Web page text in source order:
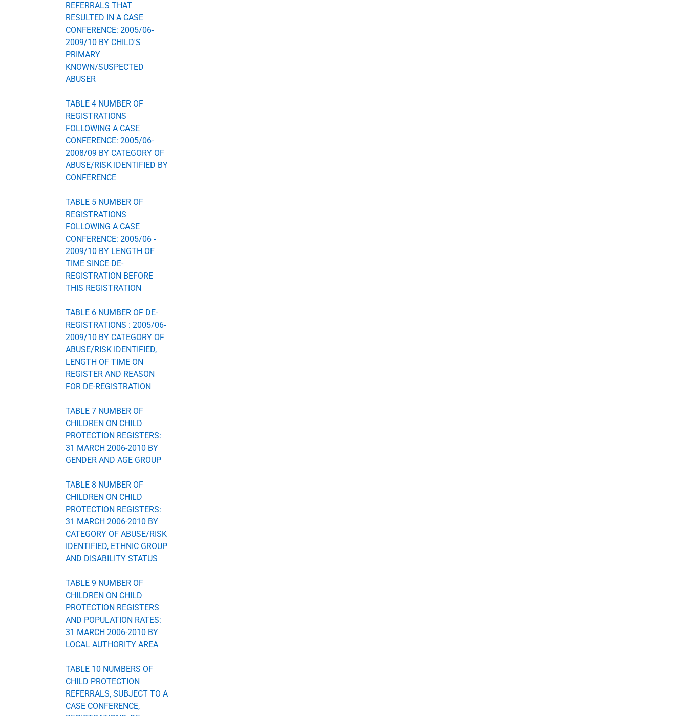
REFERRALS THAT
RESULTED IN A CASE
CONFERENCE: 2005/06-
2009/10 BY CHILD'S
PRIMARY
KNOWN/SUSPECTED
ABUSER
TABLE 4 NUMBER OF
REGISTRATIONS
FOLLOWING A CASE
CONFERENCE: 2005/06-
2008/09 BY CATEGORY OF
ABUSE/RISK IDENTIFIED BY
CONFERENCE
TABLE 5 NUMBER OF
REGISTRATIONS
FOLLOWING A CASE
CONFERENCE: 2005/06 -
2009/10 BY LENGTH OF
TIME SINCE DE-
REGISTRATION BEFORE
THIS REGISTRATION
TABLE 6 NUMBER OF DE-
REGISTRATIONS : 2005/06-
2009/10 BY CATEGORY OF
ABUSE/RISK IDENTIFIED,
LENGTH OF TIME ON
REGISTER AND REASON
FOR DE-REGISTRATION
TABLE 7 NUMBER OF
CHILDREN ON CHILD
PROTECTION REGISTERS:
31 MARCH 2006-2010 BY
GENDER AND AGE GROUP
TABLE 8 NUMBER OF
CHILDREN ON CHILD
PROTECTION REGISTERS:
31 MARCH 2006-2010 BY
CATEGORY OF ABUSE/RISK
IDENTIFIED, ETHNIC GROUP
AND DISABILITY STATUS
TABLE 9 NUMBER OF
CHILDREN ON CHILD
PROTECTION REGISTERS
AND POPULATION RATES:
31 MARCH 2006-2010 BY
LOCAL AUTHORITY AREA
TABLE 10 NUMBERS OF
CHILD PROTECTION
REFERRALS, SUBJECT TO A
CASE CONFERENCE,